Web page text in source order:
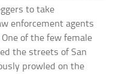
to take
enforcement agents
One of the few female
the streets of San
prowled on the